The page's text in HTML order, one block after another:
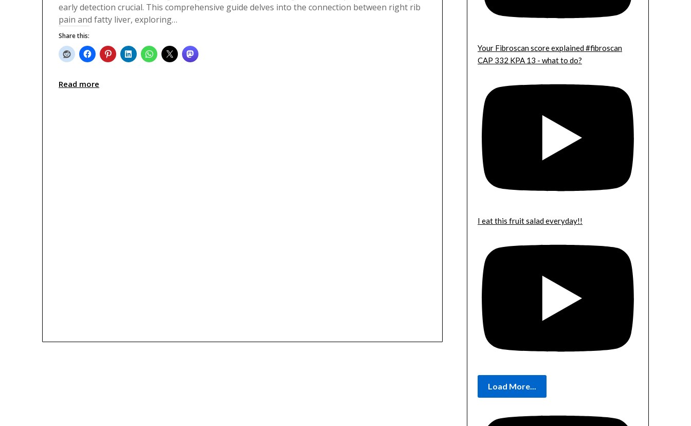
early detection crucial. This comprehensive guide delves into the connection between right rib
pain and fatty liver, exploring…
Share this:
Read more
Your Fibroscan score explained #fibroscan
CAP 332 KPA 13 - what to do?
I eat this fruit salad everyday!!
Load More...